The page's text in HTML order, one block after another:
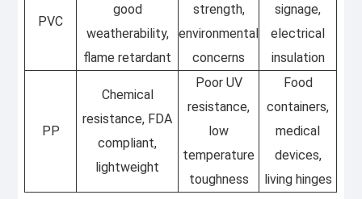
PVC
good
weatherability,
flame retardant
strength,
environmental
concerns
signage,
electrical
insulation
PP
Chemical
resistance, FDA
compliant,
lightweight
Poor UV
resistance,
low
temperature
toughness
Food
containers,
medical
devices,
living hinges